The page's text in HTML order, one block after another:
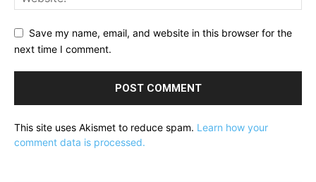
Save my name, email, and website in this browser for the
next time I comment.
This site uses Akismet to reduce spam. Learn how your
comment data is processed.